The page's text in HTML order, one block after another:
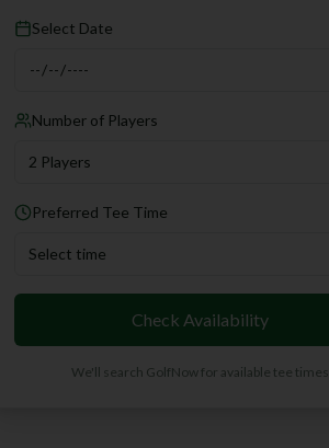
Select Date
Number of Players
2 Players
Preferred Tee Time
Select time
Check Availability
We'll search GolfNow for available tee times